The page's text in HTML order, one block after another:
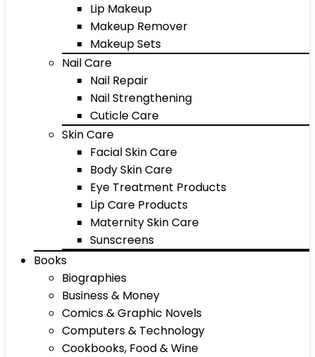
Lip Makeup
Makeup Remover
Makeup Sets
Nail Care
Nail Repair
Nail Strengthening
Cuticle Care
Skin Care
Facial Skin Care
Body Skin Care
Eye Treatment Products
Lip Care Products
Maternity Skin Care
Sunscreens
Books
Biographies
Business & Money
Comics & Graphic Novels
Computers & Technology
Cookbooks, Food & Wine